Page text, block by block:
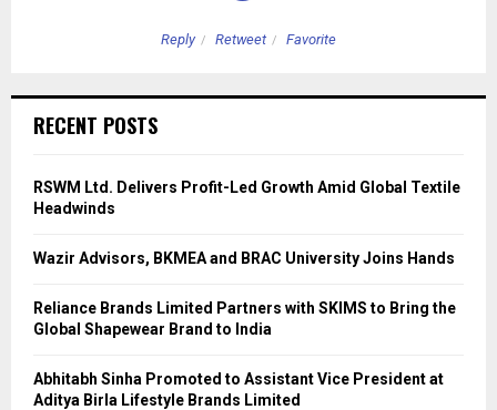
Reply Retweet Favorite
RECENT POSTS
RSWM Ltd. Delivers Profit-Led Growth Amid Global Textile
Headwinds
Wazir Advisors, BKMEA and BRAC University Joins Hands
Reliance Brands Limited Partners with SKIMS to Bring the
Global Shapewear Brand to India
Abhitabh Sinha Promoted to Assistant Vice President at
Aditya Birla Lifestyle Brands Limited